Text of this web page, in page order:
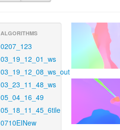
ALGORITHMS
0207_123
03_19_12_01_ws
03_19_12_08_ws_out
03_23_11_48_ws
05_04_16_49
05_18_11_45_6tile
0710EINew